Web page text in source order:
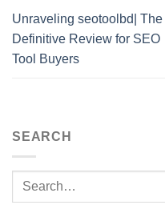
Unraveling seotoolbd| The
Definitive Review for SEO
Tool Buyers
SEARCH